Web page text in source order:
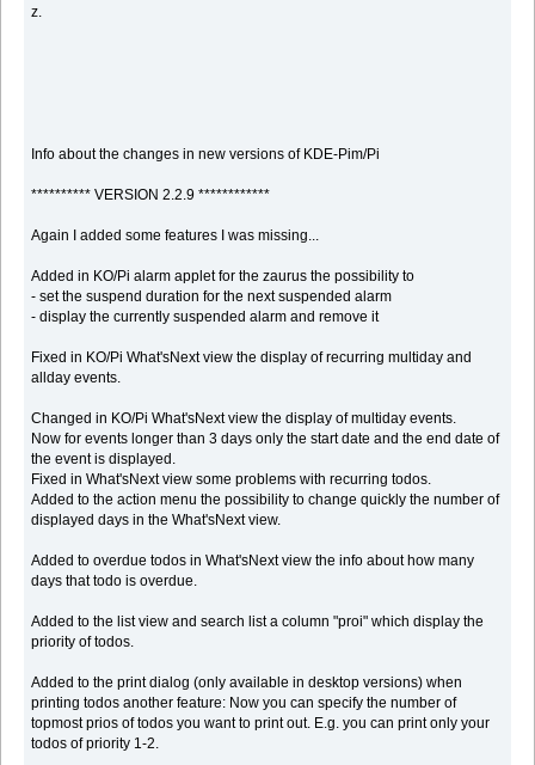
z.
Info about the changes in new versions of KDE-Pim/Pi
********** VERSION 2.2.9 ************
Again I added some features I was missing...
Added in KO/Pi alarm applet for the zaurus the possibility to
- set the suspend duration for the next suspended alarm
- display the currently suspended alarm and remove it
Fixed in KO/Pi What'sNext view the display of recurring multiday and
allday events.
Changed in KO/Pi What'sNext view the display of multiday events.
Now for events longer than 3 days only the start date and the end date of
the event is displayed.
Fixed in What'sNext view some problems with recurring todos.
Added to the action menu the possibility to change quickly the number of
displayed days in the What'sNext view.
Added to overdue todos in What'sNext view the info about how many
days that todo is overdue.
Added to the list view and search list a column "proi" which display the
priority of todos.
Added to the print dialog (only available in desktop versions) when
printing todos another feature: Now you can specify the number of
topmost prios of todos you want to print out. E.g. you can print only your
todos of priority 1-2.